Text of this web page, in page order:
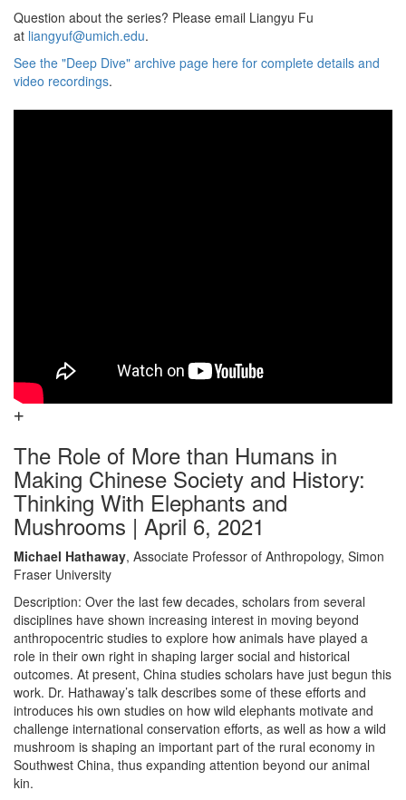
Question about the series? Please email Liangyu Fu
at liangyuf@umich.edu.
See the "Deep Dive" archive page here for complete details and
video recordings.
The Role of More than Humans in
Making Chinese Society and History:
Thinking With Elephants and
Mushrooms | April 6, 2021
Michael Hathaway, Associate Professor of Anthropology, Simon
Fraser University
Description: Over the last few decades, scholars from several
disciplines have shown increasing interest in moving beyond
anthropocentric studies to explore how animals have played a
role in their own right in shaping larger social and historical
outcomes. At present, China studies scholars have just begun this
work. Dr. Hathaway’s talk describes some of these efforts and
introduces his own studies on how wild elephants motivate and
challenge international conservation efforts, as well as how a wild
mushroom is shaping an important part of the rural economy in
Southwest China, thus expanding attention beyond our animal
kin.